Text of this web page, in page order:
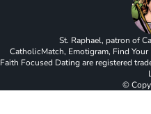
St. Raphael, patron of
CatholicMatch, Emotigram, Find
Faith Focused Dating are registered
©